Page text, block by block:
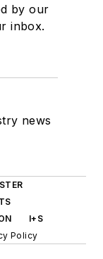
by our
inbox.
news
I+S
Policy